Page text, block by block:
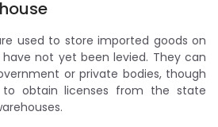
used to store imported goods on
not yet been levied. They can
or private bodies, though
to obtain licenses from the state